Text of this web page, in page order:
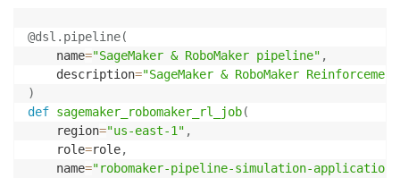
@dsl . pipeline(
    name
="SageMaker & RoboMaker pipeline" ,
    description
="SageMaker & RoboMaker
)
def sagemaker_robomaker_rl_job(
    region
="us-east-1" ,
    role
=role,
    name
="robomaker-pipeline-simulation-application"